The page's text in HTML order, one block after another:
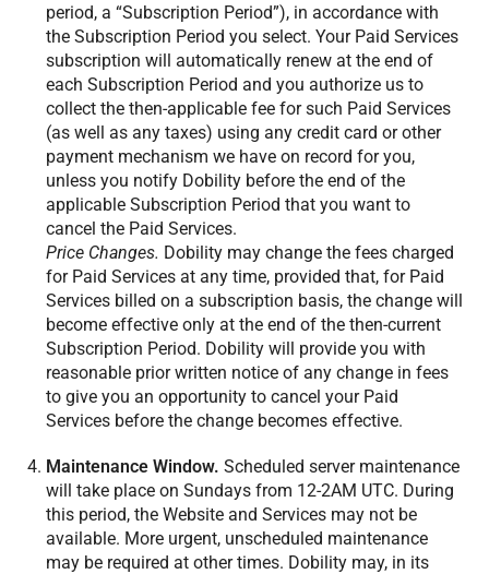
period, a “Subscription Period”), in accordance with
the Subscription Period you select. Your Paid Services
subscription will automatically renew at the end of
each Subscription Period and you authorize us to
collect the then-applicable fee for such Paid Services
(as well as any taxes) using any credit card or other
payment mechanism we have on record for you,
unless you notify Dobility before the end of the
applicable Subscription Period that you want to
cancel the Paid Services.
Price Changes. Dobility may change the fees charged
for Paid Services at any time, provided that, for Paid
Services billed on a subscription basis, the change will
become effective only at the end of the then-current
Subscription Period. Dobility will provide you with
reasonable prior written notice of any change in fees
to give you an opportunity to cancel your Paid
Services before the change becomes effective.
Maintenance Window. Scheduled server maintenance
will take place on Sundays from 12-2AM UTC. During
this period, the Website and Services may not be
available. More urgent, unscheduled maintenance
may be required at other times. Dobility may, in its